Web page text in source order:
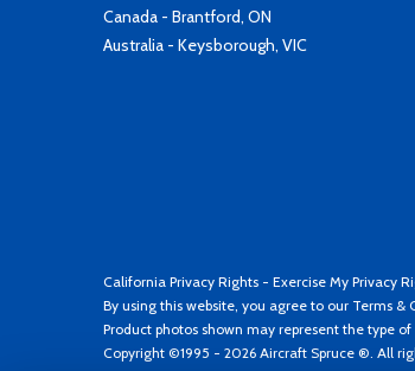
Canada - Brantford, ON
Australia - Keysborough, VIC
California Privacy Rights - Exercise My Privacy
By using this website, you agree to our Terms &
Product photos shown may represent the type
Copyright ©1995 - 2026 Aircraft Spruce ®. All